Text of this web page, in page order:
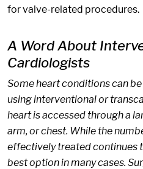
for valve-related procedures.
A Word About
Cardiologists
Some heart conditions can
using interventional or
heart is accessed through a
arm, or chest. While the
effectively treated continues
best option in many cases.